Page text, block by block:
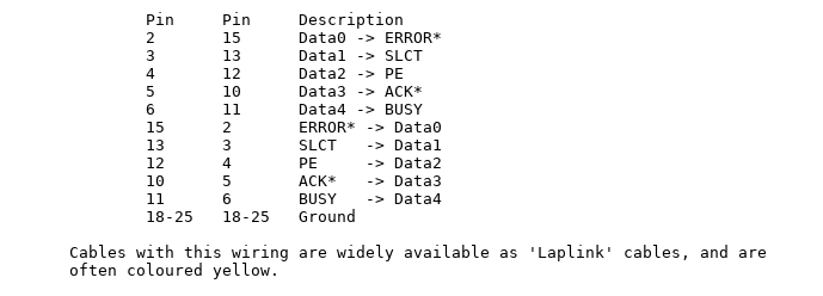
             Pin     Pin     Description
             2       15      Data0 -> ERROR*
             3       13      Data1 -> SLCT
             4       12      Data2 -> PE
             5       10      Data3 -> ACK*
             6       11      Data4 -> BUSY
             15      2       ERROR* -> Data0
             13      3       SLCT   -> Data1
             12      4       PE     -> Data2
             10      5       ACK*   -> Data3
             11      6       BUSY   -> Data4
             18-25   18-25   Ground
     Cables with this wiring are widely available as 'Laplink' cables, and are
     often coloured yellow.